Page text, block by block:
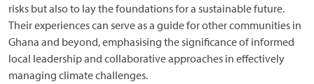
risks but also to lay the foundations for a sustainable future.
Their experiences can serve as a guide for other communities in
Ghana and beyond, emphasising the significance of informed
local leadership and collaborative approaches in effectively
managing climate challenges.